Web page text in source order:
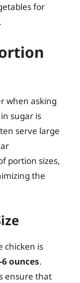
for
when asking
sugar is
serve large
portion sizes,
the
chicken is
6 ounces.
ensure that